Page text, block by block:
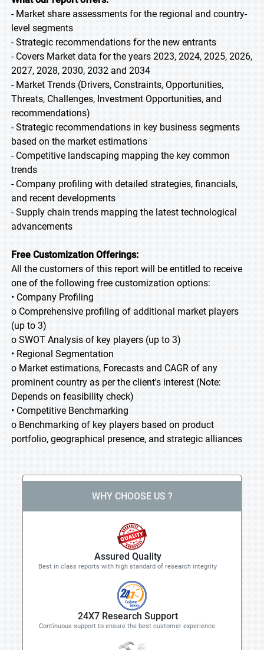
- Market share assessments for the regional and country-
level segments
- Strategic recommendations for the new entrants
- Covers Market data for the years 2023, 2024, 2025, 2026,
2027, 2028, 2030, 2032 and 2034
- Market Trends (Drivers, Constraints, Opportunities,
Threats, Challenges, Investment Opportunities, and
recommendations)
- Strategic recommendations in key business segments
based on the market estimations
- Competitive landscaping mapping the key common
trends
- Company profiling with detailed strategies, financials,
and recent developments
- Supply chain trends mapping the latest technological
advancements
Free Customization Offerings:
All the customers of this report will be entitled to receive
one of the following free customization options:
• Company Profiling
o Comprehensive profiling of additional market players
(up to 3)
o SWOT Analysis of key players (up to 3)
• Regional Segmentation
o Market estimations, Forecasts and CAGR of any
prominent country as per the client's interest (Note:
Depends on feasibility check)
• Competitive Benchmarking
o Benchmarking of key players based on product
portfolio, geographical presence, and strategic alliances
WHY CHOOSE US ?
Assured Quality
Best in class reports with high standard of research integrity
24X7 Research Support
Continuous support to ensure the best customer experience.